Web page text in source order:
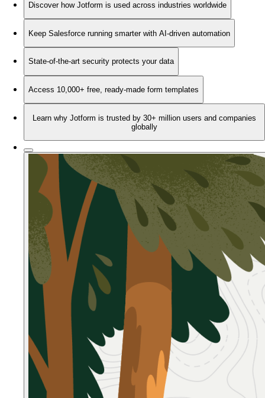
Discover how Jotform is used across industries worldwide
Keep Salesforce running smarter with AI-driven automation
State-of-the-art security protects your data
Access 10,000+ free, ready-made form templates
Learn why Jotform is trusted by 30+ million users and companies
globally